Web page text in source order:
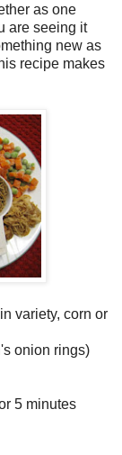
as one
are seeing it
new as
recipe makes
variety, corn or
onion rings)
5 minutes